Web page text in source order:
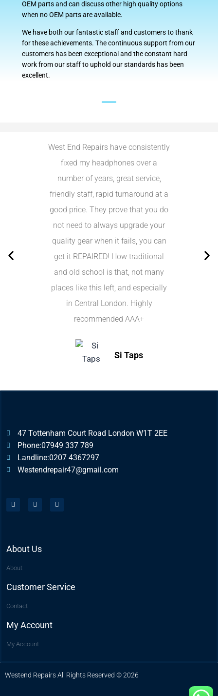
OEM parts and can discuss other high quality options
when no OEM parts are available.
We have both our fantastic staff and customers to thank
for these achievements. The continuous support from our
customers has been exceptional and the constant hard
work from our staff to uphold our standards has been
excellent.
West End Repairs have consistently
fixed my headphones over a
number of years, great service,
friendly staff, rapid turnaround at a
good price. They prove that you do
not need to always upgrade your
quality gear when it fails, you can
get it REPAIRED! How traditional
and old school is that, not many
places like this left, and especially
in Central London. Highly
recommended AAA+
Si Taps
47 Tottenham Court Road London W1T 2EE
Phone:07949 337 789
Landline:0207 4367297
Westendrepair47@gmail.com​
About Us
About
Customer Service
Contact
My Account
My Account
Westend Repairs All Rights Reserved © 2026